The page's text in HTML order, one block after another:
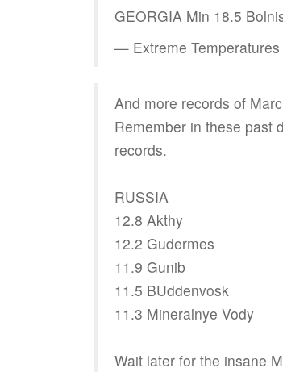
GEORGIA Min 18.5
— Extreme
And more records of
Remember in these past
records.
RUSSIA
12.8 Akthy
12.2 Gudermes
11.9 Gunib
11.5 BUddenvosk
11.3 Mineralnye Vody
Wait later for the insane